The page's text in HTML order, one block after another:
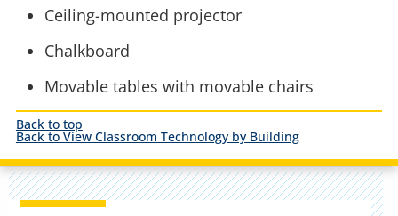
Ceiling-mounted projector
Chalkboard
Movable tables with movable chairs
Back to top
Back to View Classroom Technology by Building